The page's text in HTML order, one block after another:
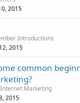
2015
Introductions
2015
common
Marketing
2015